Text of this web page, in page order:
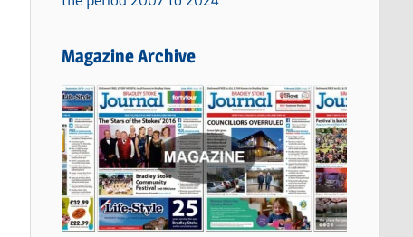
Magazine Archive